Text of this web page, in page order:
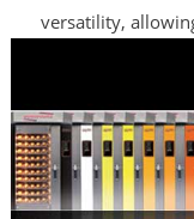
versatility,